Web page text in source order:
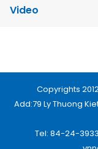
Video
Copyrights
Add:79 Ly Thuong
Tel: 84-24-